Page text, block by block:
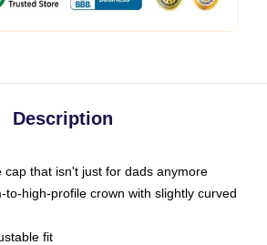
Description
cap that isn't just for dads anymore
to-high-profile crown with slightly curved
fit